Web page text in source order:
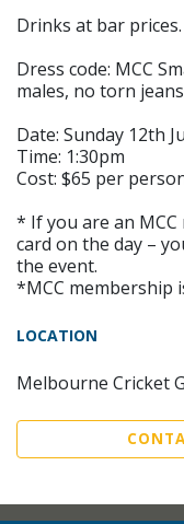
Drinks at bar prices.
Dress code: MCC
males, no torn
Date: Sunday 12th
Time: 1:30pm
Cost: $65 per
* If you are an
card on the day –
the event.
*MCC membership
LOCATION
Melbourne Cricket